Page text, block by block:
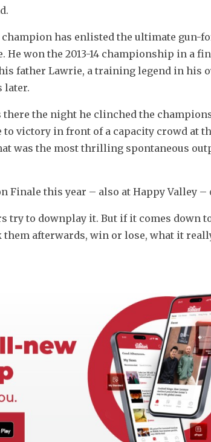
has enlisted the ultimate gun-
won the 2013-14 championship in a
father Lawrie, a training legend in his
later.
there the night he clinched the
victory in front of a capacity crowd at
was the most thrilling spontaneous
this year – also at Happy Valley –
try to downplay it. But if it comes down
afterwards, win or lose, what it